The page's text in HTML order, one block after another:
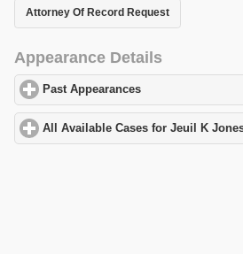
Attorney Of Record Request
Appearance Details
Past Appearances
All Available Cases for Jeuil K